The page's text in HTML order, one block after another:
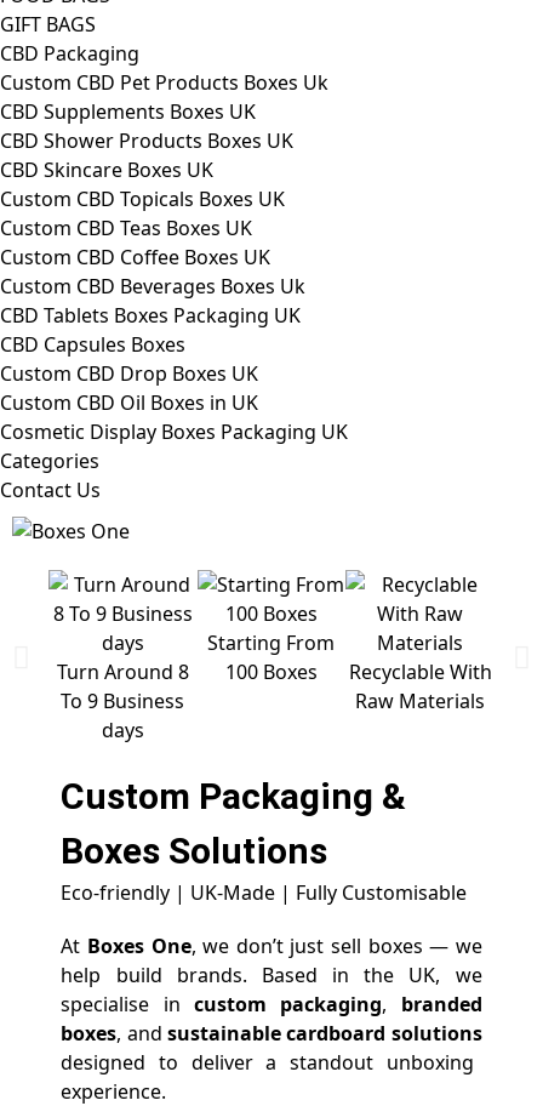
GIFT BAGS
CBD Packaging
Custom CBD Pet Products Boxes Uk
CBD Supplements Boxes UK
CBD Shower Products Boxes UK
CBD Skincare Boxes UK
Custom CBD Topicals Boxes UK
Custom CBD Teas Boxes UK
Custom CBD Coffee Boxes UK
Custom CBD Beverages Boxes Uk
CBD Tablets Boxes Packaging UK
CBD Capsules Boxes
Custom CBD Drop Boxes UK
Custom CBD Oil Boxes in UK
Cosmetic Display Boxes Packaging UK
Categories
Contact Us
Turn Around 8
To 9 Business
days
Starting From
100 Boxes
Recyclable With
Raw Materials
Custom Packaging &
Boxes Solutions
Eco-friendly | UK-Made | Fully Customisable
At Boxes One, we don’t just sell boxes — we
help build brands. Based in the UK, we
specialise in custom packaging, branded
boxes, and sustainable cardboard solutions
designed to deliver a standout unboxing
experience.